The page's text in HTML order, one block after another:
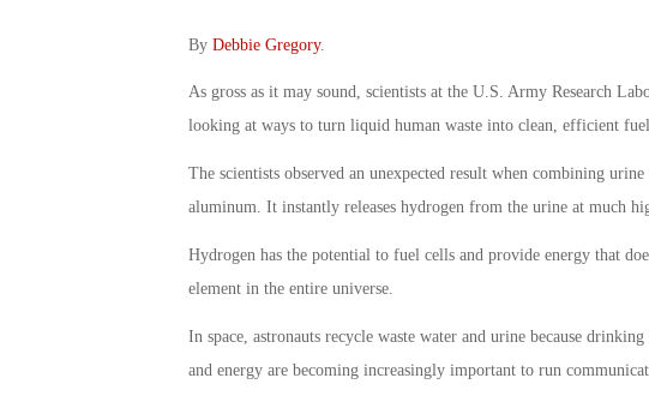
By Debbie Gregory.
As gross as it may sound, scientists at the U.S. Army Research
looking at ways to turn liquid human waste into clean, efficient
The scientists observed an unexpected result when combining
aluminum. It instantly releases hydrogen from the urine at much
Hydrogen has the potential to fuel cells and provide energy that
element in the entire universe.
In space, astronauts recycle waste water and urine because
and energy are becoming increasingly important to run